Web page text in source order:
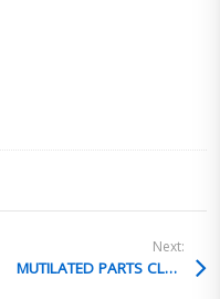
All Posts
Next:
MUTILATED PARTS CLASSIFICATION